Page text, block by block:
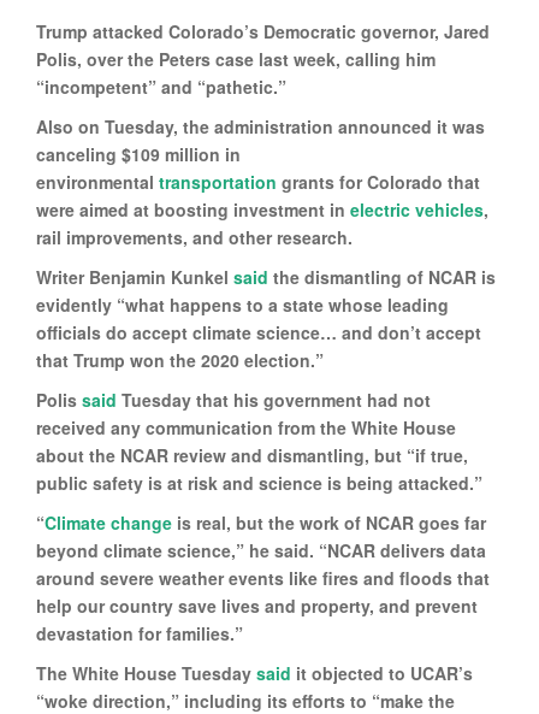
Trump attacked Colorado’s Democratic governor, Jared
Polis, over the Peters case last week, calling him
“incompetent” and “pathetic.”
Also on Tuesday, the administration announced it was
canceling $109 million in
environmental transportation grants for Colorado that
were aimed at boosting investment in electric vehicles,
rail improvements, and other research.
Writer Benjamin Kunkel said the dismantling of NCAR is
evidently “what happens to a state whose leading
officials do accept climate science… and don’t accept
that Trump won the 2020 election.”
Polis said Tuesday that his government had not
received any communication from the White House
about the NCAR review and dismantling, but “if true,
public safety is at risk and science is being attacked.”
“Climate change is real, but the work of NCAR goes far
beyond climate science,” he said. “NCAR delivers data
around severe weather events like fires and floods that
help our country save lives and property, and prevent
devastation for families.”
The White House Tuesday said it objected to UCAR’s
“woke direction,” including its efforts to “make the